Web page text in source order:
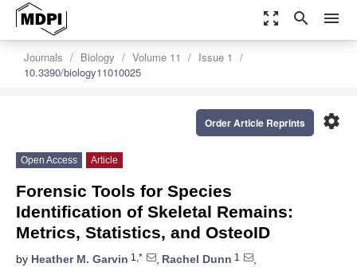
zoom_out_map search menu
Journals Biology Volume 11
Issue 1
10.3390/biology11010025
settings
Order Article Reprints
Open Access Article
Forensic Tools for Species
Identification of Skeletal Remains:
Metrics, Statistics, and OsteoID
by Heather M. Garvin 1,* , Rachel Dunn 1
,